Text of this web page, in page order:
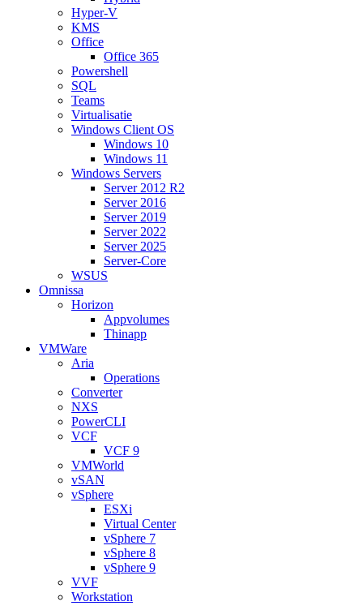
Hyper-V
KMS
Office
Office 365
Powershell
SQL
Teams
Virtualisatie
Windows Client OS
Windows 10
Windows 11
Windows Servers
Server 2012 R2
Server 2016
Server 2019
Server 2022
Server 2025
Server-Core
WSUS
Omnissa
Horizon
Appvolumes
Thinapp
VMWare
Aria
Operations
Converter
NXS
PowerCLI
VCF
VCF 9
VMWorld
vSAN
vSphere
ESXi
Virtual Center
vSphere 7
vSphere 8
vSphere 9
VVF
Workstation